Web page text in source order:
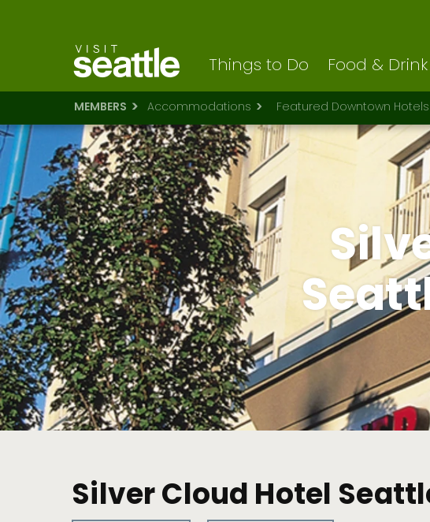
Things to Do Food & Drink
MEMBERS Accommodations Featured Downtown Hotels
Silver Cloud Hotel